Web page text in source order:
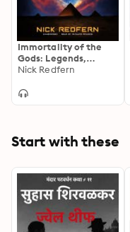
Immortality of the
Gods: Legends,
Mysteries, and the
Eternal Life
Nick Redfern
Start with these